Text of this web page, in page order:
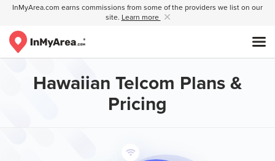
InMyArea.com earns commissions from some of the providers we list on our
site. Learn more
Hawaiian Telcom Plans &
Pricing